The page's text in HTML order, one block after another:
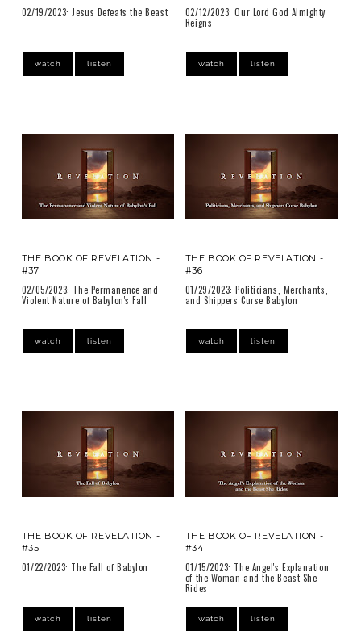
02/19/2023: Jesus Defeats the Beast
watch listen
02/12/2023: Our Lord God Almighty
Reigns
watch listen
THE BOOK OF REVELATION -
#37
02/05/2023: The Permanence and
Violent Nature of Babylon's Fall
watch listen
THE BOOK OF REVELATION -
#36
01/29/2023: Politicians, Merchants,
and Shippers Curse Babylon
watch listen
THE BOOK OF REVELATION -
#35
01/22/2023: The Fall of Babylon
watch listen
THE BOOK OF REVELATION -
#34
01/15/2023: The Angel's Explanation
of the Woman and the Beast She
Rides
watch listen